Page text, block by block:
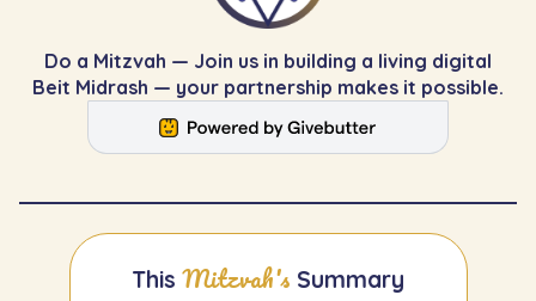
Do a Mitzvah — Join us in building a living digital
Beit Midrash — your partnership makes it possible.
This Mitzvah's Summary